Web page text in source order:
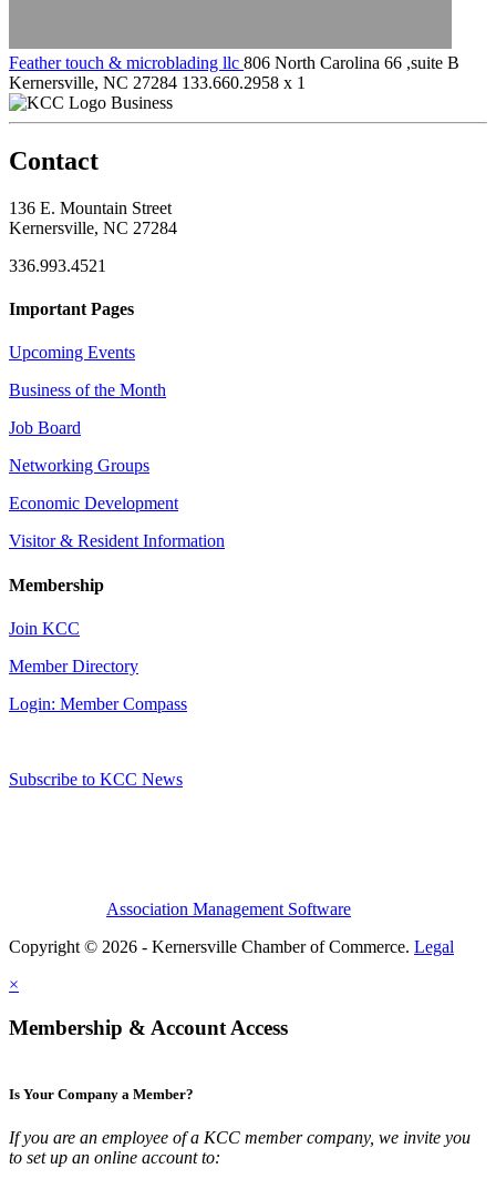
Feather touch & microblading llc 806 North Carolina 66 ,suite B
Kernersville, NC 27284 133.660.2958 x 1
Business
Contact
136 E. Mountain Street
Kernersville, NC 27284
336.993.4521
Important Pages
Upcoming Events
Business of the Month
Job Board
Networking Groups
Economic Development
Visitor & Resident Information
Membership
Join KCC
Member Directory
Login: Member Compass
Subscribe to KCC News
Association Management Software
Copyright © 2026 - Kernersville Chamber of Commerce. Legal
×
Membership & Account Access
Is Your Company a Member?
If you are an employee of a KCC member company, we invite you
to set up an online account to: